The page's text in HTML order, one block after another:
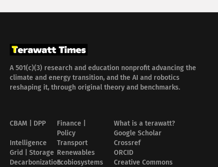
A 501(c)(3) research and education nonprofit advancing the
climate and energy transition, and the AI and robotics
reshaping it, through original theory and benchmarks.
CBAM | DPP
Finance |
Policy
Intelligence
Transport
Grid | Storage Renewables
DecarbonizationEcobiosystems
What is a terawatt?
Google Scholar
Crossref
ORCID
Creative Commons